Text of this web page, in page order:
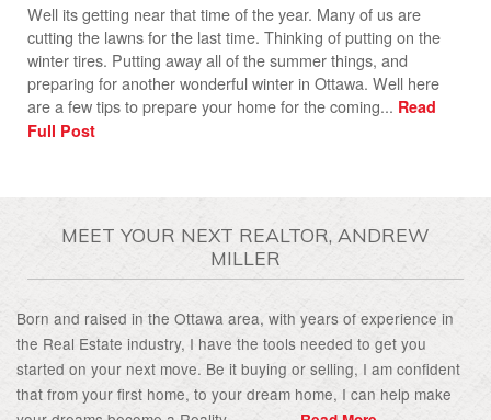
Well its getting near that time of the year. Many of us are
cutting the lawns for the last time. Thinking of putting on the
winter tires. Putting away all of the summer things, and
preparing for another wonderful winter in Ottawa. Well here
are a few tips to prepare your home for the coming... Read
Full Post
MEET YOUR NEXT REALTOR, ANDREW
MILLER
Born and raised in the Ottawa area, with years of experience in
the Real Estate industry, I have the tools needed to get you
started on your next move. Be it buying or selling, I am confident
that from your first home, to your dream home, I can help make